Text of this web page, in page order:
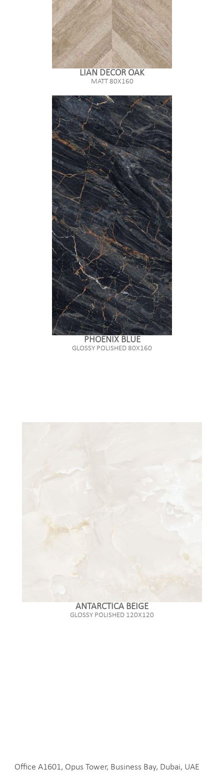
LIAN DECOR OAK
MATT 80X160
PHOENIX BLUE
GLOSSY POLISHED 80X160
ANTARCTICA BEIGE
GLOSSY POLISHED 120X120
Office A1601, Opus Tower, Business Bay, Dubai, UAE